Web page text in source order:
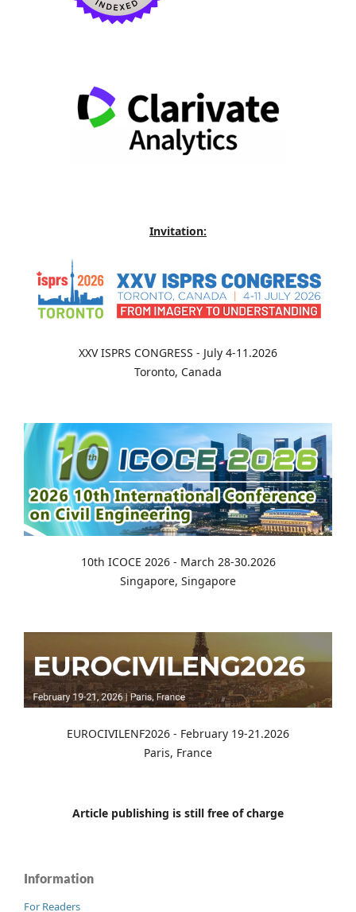
Invitation:
XXV ISPRS CONGRESS - July 4-11.2026
Toronto, Canada
10th ICOCE 2026 - March 28-30.2026
Singapore, Singapore
EUROCIVILENF2026 - February 19-21.2026
Paris, France
Article publishing is still free of charge
Information
For Readers